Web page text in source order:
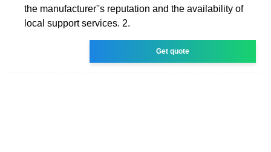
the manufacturer''s reputation and the availability of
local support services. 2.
Get quote